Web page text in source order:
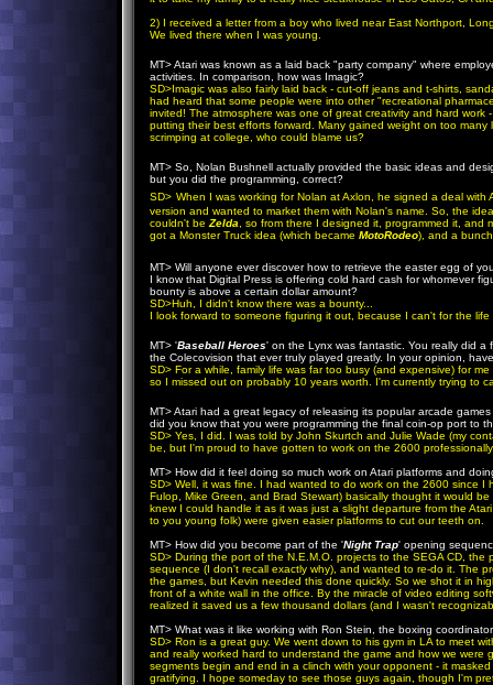
2) I received a letter from a boy who lived near East Northport,
We lived there when I was young.
MT> Atari was known as a laid back "party company" where
activities. In comparison, how was Imagic?
SD>Imagic was also fairly laid back - cut-off jeans and t-shirts,
had heard that some people were into other "recreational
invited! The atmosphere was one of great creativity and hard
putting their best efforts forward. Many gained weight on too
scrimping at college, who could blame us?
MT> So, Nolan Bushnell actually provided the basic ideas and
but you did the programming, correct?
SD> When I was working for Nolan at Axlon, he signed a deal
version and wanted to market them with Nolan's name. So, the
couldn't be Zelda , so from there I designed it, programmed it,
got a Monster Truck idea (which became MotoRodeo), and a
MT> Will anyone ever discover how to retrieve the easter egg of
I know that Digital Press is offering cold hard cash for whomever
bounty is above a certain dollar amount?
SD>Huh, I didn't know there was a bounty...
I look forward to someone figuring it out, because I can't for the life
MT> 'Baseball Heroes' on the Lynx was fantastic. You really did
the Colecovision that ever truly played greatly. In your opinion,
SD> For a while, family life was far too busy (and expensive) for
so I missed out on probably 10 years worth. I'm currently trying to
MT> Atari had a great legacy of releasing its popular arcade
did you know that you were programming the final coin-op port to
SD> Yes, I did. I was told by John Skurtch and Julie Wade (my
be, but I'm proud to have gotten to work on the 2600
MT> How did it feel doing so much work on Atari platforms and
SD> Well, it was fine. I had wanted to do work on the 2600 since
Fulop, Mike Green, and Brad Stewart) basically thought it would
knew I could handle it as it was just a slight departure from the
to you young folk) were given easier platforms to cut our teeth on.
MT> How did you become part of the 'Night Trap' opening
SD> During the port of the N.E.M.O. projects to the SEGA CD,
sequence (I don't recall exactly why), and wanted to re-do it. The
the games, but Kevin needed this done quickly. So we shot it in
front of a white wall in the office. By the miracle of video editing
realized it saved us a few thousand dollars (and I wasn't
MT> What was it like working with Ron Stein, the boxing
SD> Ron is a great guy. We went down to his gym in LA to meet
and really worked hard to understand the game and how we
segments begin and end in a clinch with your opponent - it
gratifying. I hope someday to see those guys again, though I'm